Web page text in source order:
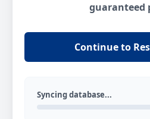
guaranteed
Continue to
Syncing database...